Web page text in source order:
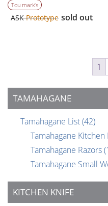
TAMAHAGANE
Tamahagane List(42)
Tamahagane Kitchen
Tamahagane Razors
Tamahagane Small
KITCHEN KNIFE
Tou mark’s
ASKPrototype sold out
1